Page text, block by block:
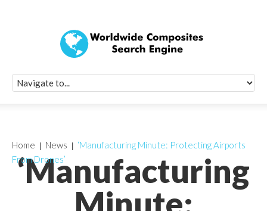
‘Manufacturing
Home News
‘Manufacturing Minute: Protecting Airports
From Drones’
Quick Signup
Worldwide
Newsletter